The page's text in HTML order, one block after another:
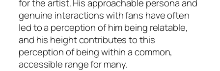
for the artist. His approachable persona and
genuine interactions with fans have often
led to a perception of him being relatable,
and his height contributes to this
perception of being within a common,
accessible range for many.